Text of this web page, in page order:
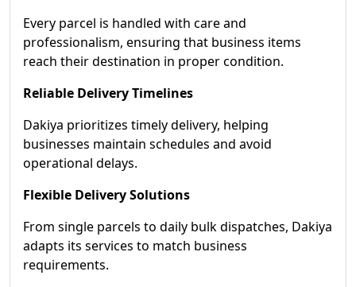
Every parcel is handled with care and
professionalism, ensuring that business items
reach their destination in proper condition.
Reliable Delivery Timelines
Dakiya prioritizes timely delivery, helping
businesses maintain schedules and avoid
operational delays.
Flexible Delivery Solutions
From single parcels to daily bulk dispatches, Dakiya
adapts its services to match business
requirements.